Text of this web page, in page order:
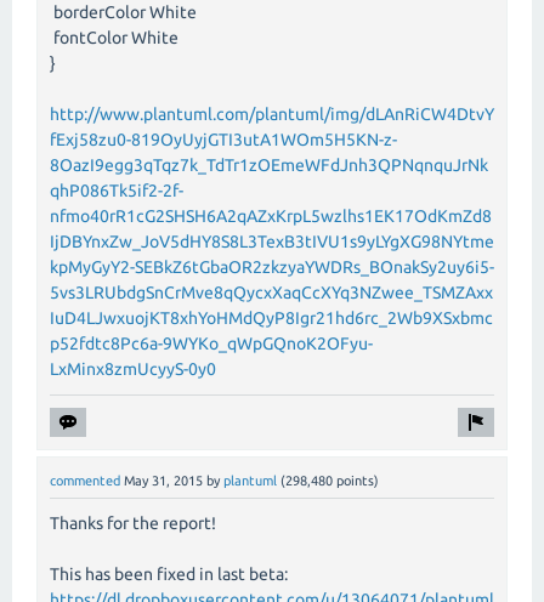
borderColor White
fontColor White
}
http://www.plantuml.com/plantuml/img/dLAnRiCW4DtvY
fExj58zu0-819OyUyjGTI3utA1WOm5H5KN-z-
8OazI9egg3qTqz7k_TdTr1zOEmeWFdJnh3QPNqnquJrNk
qhP086Tk5if2-2f-
nfmo40rR1cG2SHSH6A2qAZxKrpL5wzlhs1EK17OdKmZd8
IjDBYnxZw_JoV5dHY8S8L3TexB3tIVU1s9yLYgXG98NYtme
kpMyGyY2-SEBkZ6tGbaOR2zkzyaYWDRs_BOnakSy2uy6i5-
5vs3LRUbdgSnCrMve8qQycxXaqCcXYq3NZwee_TSMZAxx
IuD4LJwxuojKT8xhYoHMdQyP8Igr21hd6rc_2Wb9XSxbmc
p52fdtc8Pc6a-9WYKo_qWpGQnoK2OFyu-
LxMinx8zmUcyyS-0y0
commented May 31, 2015 by plantuml (298,480 points)
Thanks for the report!
This has been fixed in last beta: